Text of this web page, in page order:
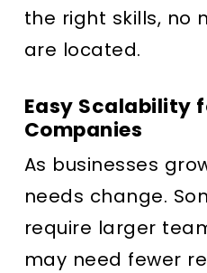
the right skills, no
are located.
Easy Scalability
Companies
As businesses
needs change.
require larger
may need fewer